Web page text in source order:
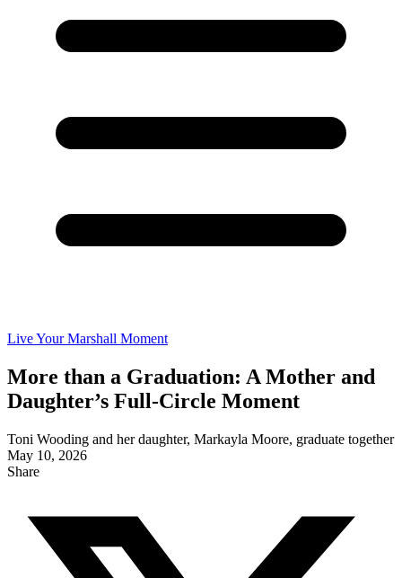
Live Your Marshall Moment
More than a Graduation: A Mother and
Daughter’s Full-Circle Moment
Toni Wooding and her daughter, Markayla Moore, graduate together
May 10, 2026
Share